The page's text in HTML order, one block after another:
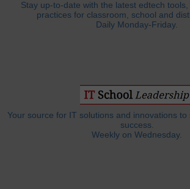
Stay up-to-date with the latest edtech
practices for classroom, school and
Daily Monday-Friday.
Your source for IT solutions and innovations
success.
Weekly on Wednesday.